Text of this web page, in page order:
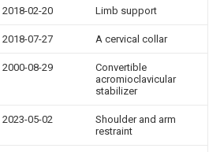
2018-02-20 Limb support
2018-07-27 A cervical collar
2000-08-29
Convertible
acromioclavicular
stabilizer
2023-05-02
Shoulder and arm
restraint